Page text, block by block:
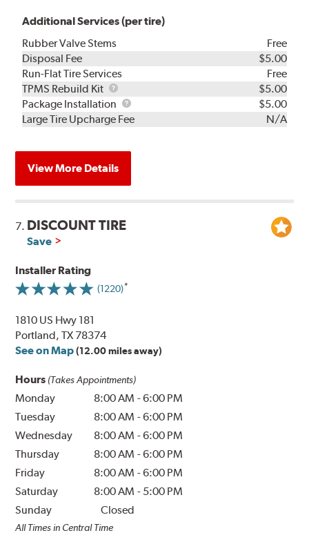
Additional Services (per tire)
Rubber Valve Stems
Free
Disposal Fee
$5.00
Run-Flat Tire Services
Free
TPMS Rebuild Kit
TPMS
Rebuild
Kit
$5.00
Package Installation
Package
Installation
$5.00
Large Tire Upcharge Fee
N/A
View More Details
7. DISCOUNT TIRE
Save
Installer Rating
(1220)
1810 US Hwy 181
Portland, TX 78374
See on Map (12.00 miles away)
Hours (Takes Appointments)
Monday 8:00 AM -6:00 PM
Tuesday
8:00 AM -6:00 PM
Wednesday
8:00 AM -6:00 PM
Thursday
8:00 AM -6:00 PM
Friday
8:00 AM -6:00 PM
Saturday
8:00 AM - 5:00 PM
Sunday
Closed
All Times in Central Time